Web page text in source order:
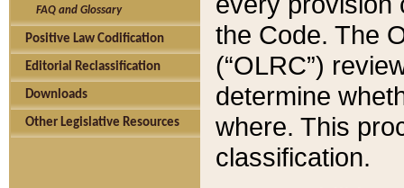
FAQ and Glossary
Positive Law Codification
Editorial Reclassification
Downloads
Other Legislative Resources
the Code. The
(“OLRC”)
determine
where. This
classification.